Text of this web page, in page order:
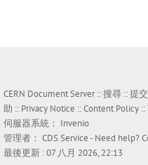
CERN Document Server ::搜尋 ::提交
助 :: Privacy Notice ::Content Policy ::
伺服器系統： Invenio
管理者： CDS Service- Need help?
最後更新 : 07 八月 2026, 22:13